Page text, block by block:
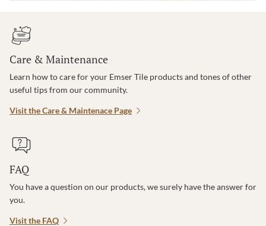
Care & Maintenance
Learn how to care for your Emser Tile products and tones of other
useful tips from our community.
Visit the Care & Maintenace Page
FAQ
You have a question on our products, we surely have the answer for
you.
Visit the FAQ